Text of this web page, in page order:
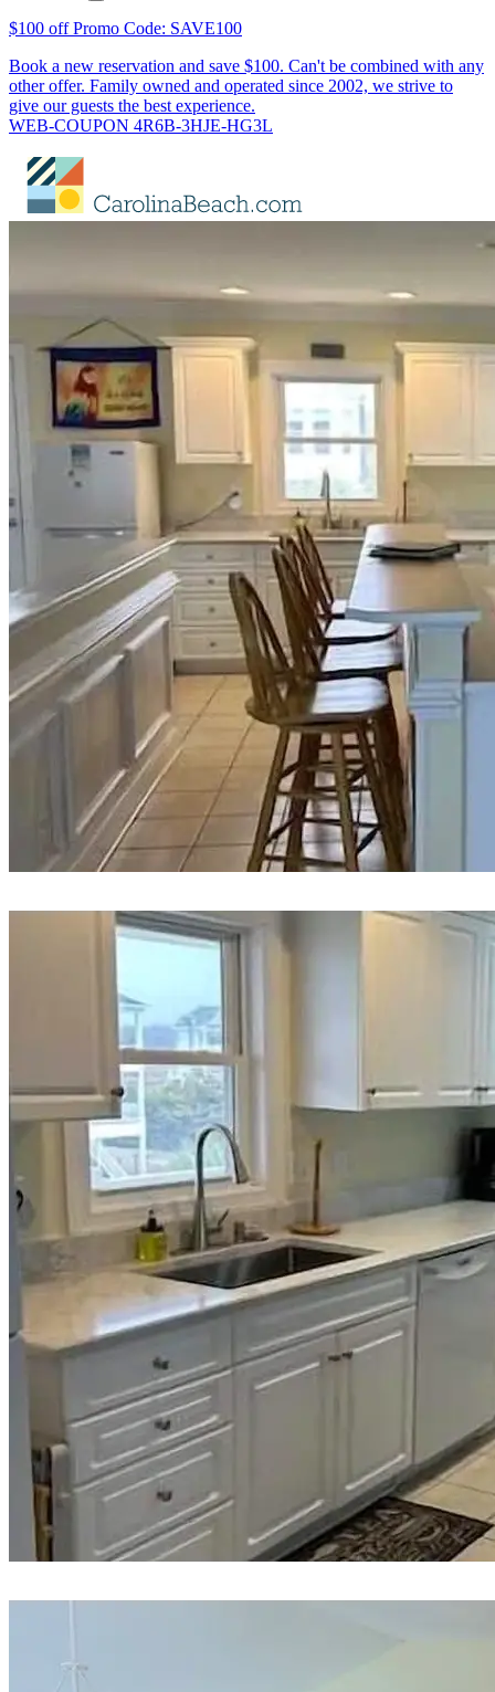
$100 off Promo Code: SAVE100
Book a new reservation and save $100. Can't be combined with any
other offer. Family owned and operated since 2002, we strive to
give our guests the best experience.
WEB-COUPON 4R6B-3HJE-HG3L